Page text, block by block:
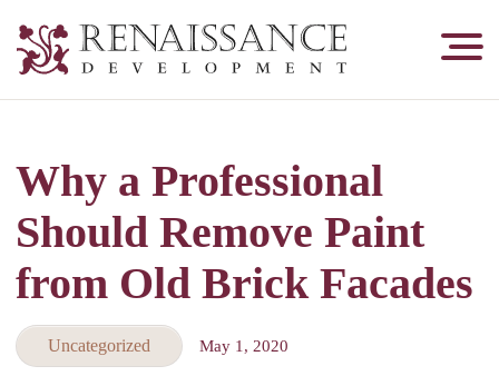
Development,
&
Tuckpointing
Why a Professional
Should Remove Paint
from Old Brick Facades
Uncategorized May 1, 2020